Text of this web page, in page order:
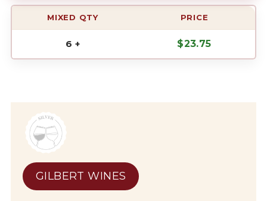
MIXED QTY PRICE
6 + $23.75
GILBERT WINES